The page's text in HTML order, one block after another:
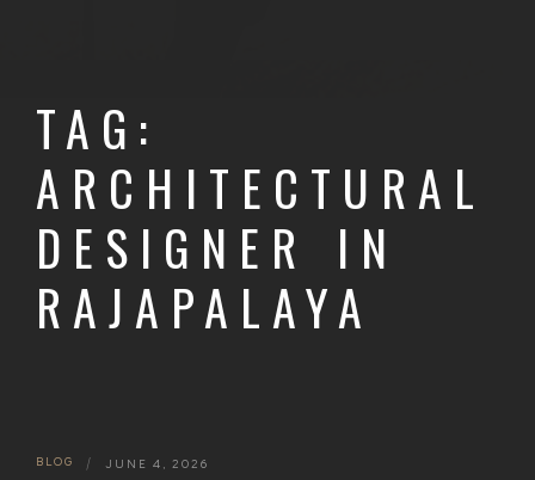
TAG:
ARCHITECTURAL
DESIGNER IN
RAJAPALAYA
BLOG | JUNE 4, 2026